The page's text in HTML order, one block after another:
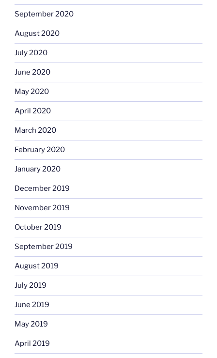
September 2020
August 2020
July 2020
June 2020
May 2020
April 2020
March 2020
February 2020
January 2020
December 2019
November 2019
October 2019
September 2019
August 2019
July 2019
June 2019
May 2019
April 2019